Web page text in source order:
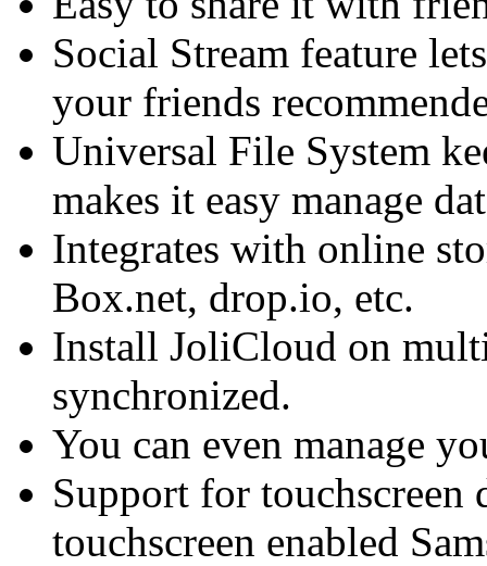
Social Stream feature
your friends
Universal File System
makes it easy manage
Integrates with online
Box.net, drop.io, etc.
Install JoliCloud on
synchronized.
You can even manage
Support for touchscreen
touchscreen enabled